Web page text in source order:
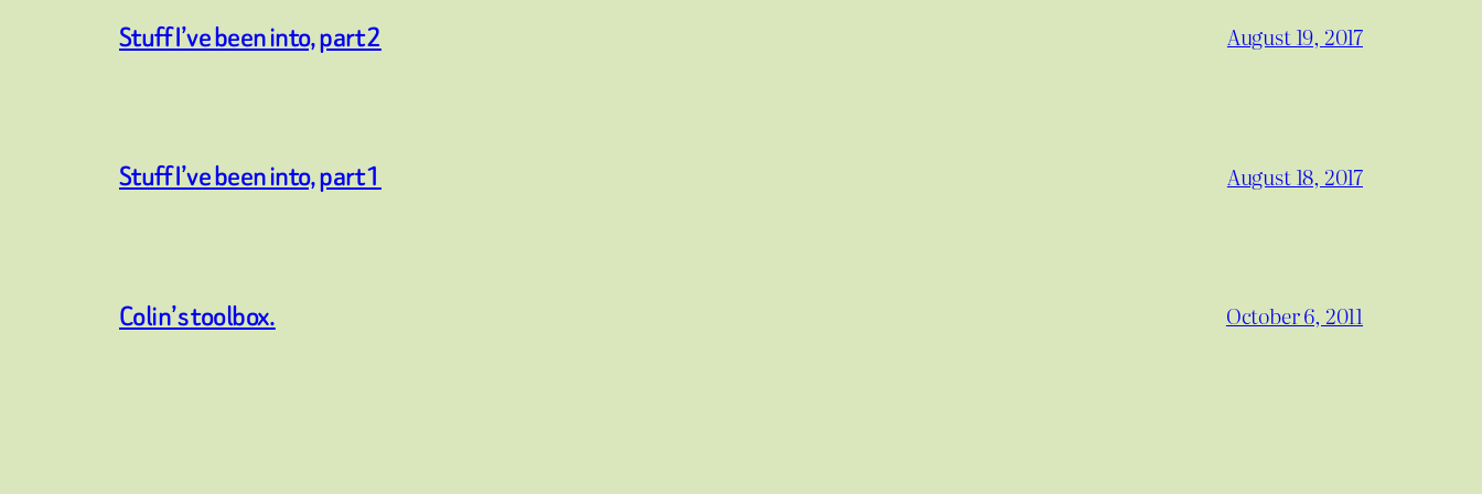
Stuff I’ve been into, part 2 August 19, 2017
Stuff I’ve been into, part 1 August 18, 2017
Colin’s toolbox. October 6, 2011